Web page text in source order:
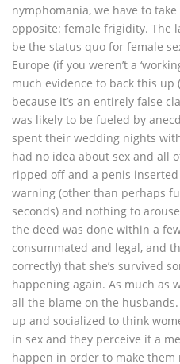
nymphomania, we have to
opposite: female frigidity. The
be the status quo for female
Europe (if you weren’t a
much evidence to back this up
because it’s an entirely false
was likely to be fueled by
spent their wedding nights
had no idea about sex and all
ripped off and a penis
warning (other than perhaps
seconds) and nothing to
the deed was done within a
consummated and legal, and
correctly) that she’s survived
happening again. As much as
all the blame on the husbands.
up and socialized to think
in sex and they perceive it a
happen in order to make